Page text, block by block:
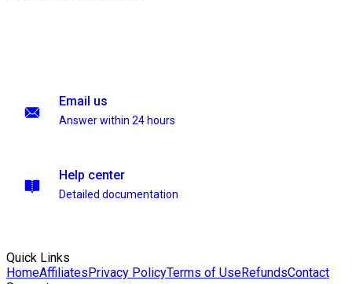
Email us
Answer within 24 hours
Help center
Detailed documentation
Quick Links
HomeAffiliatesPrivacy PolicyTerms of UseRefundsContact